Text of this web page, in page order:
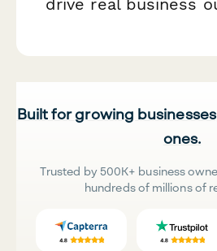
drive real business
Built for growing
ones.
Trusted by 500K+ business
hundreds of millions of